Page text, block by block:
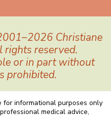
Christiane
rights reserved.
or in part without
prohibited.
informational purposes only
medical advice,